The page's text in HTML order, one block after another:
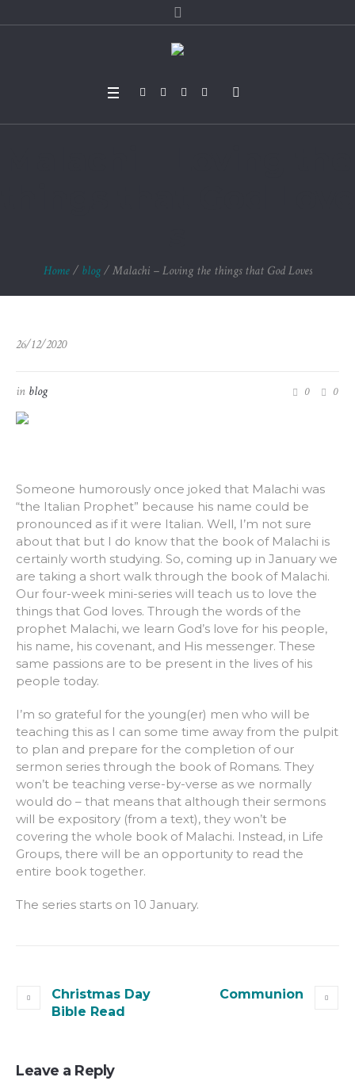
Home / blog /Malachi – Loving the things that God Loves
26/12/2020
in blog 0 0
Someone humorously once joked that Malachi was
“the Italian Prophet” because his name could be
pronounced as if it were Italian. Well, I’m not sure
about that but I do know that the book of Malachi is
certainly worth studying. So, coming up in January we
are taking a short walk through the book of Malachi.
Our four-week mini-series will teach us to love the
things that God loves. Through the words of the
prophet Malachi, we learn God’s love for his people,
his name, his covenant, and His messenger. These
same passions are to be present in the lives of his
people today.
I’m so grateful for the young(er) men who will be
teaching this as I can some time away from the pulpit
to plan and prepare for the completion of our
sermon series through the book of Romans. They
won’t be teaching verse-by-verse as we normally
would do – that means that although their sermons
will be expository (from a text), they won’t be
covering the whole book of Malachi. Instead, in Life
Groups, there will be an opportunity to read the
entire book together.
The series starts on 10 January.
Christmas Day
Bible Read
Communion
Leave a Reply